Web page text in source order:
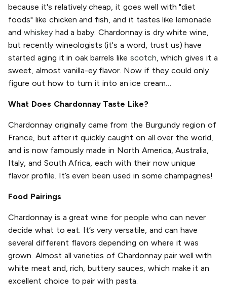
because it's relatively cheap, it goes well with "diet
foods" like chicken and fish, and it tastes like lemonade
and whiskeyhad a baby. Chardonnay is dry white wine,
but recently wineologists (it's a word, trust us) have
started aging it in oak barrels like scotch, which gives it a
sweet, almost vanilla-ey flavor. Now if they could only
figure out how to turn it into an ice cream…
What Does Chardonnay Taste Like?
Chardonnay originally came from the Burgundy region of
France, but after it quickly caught on all over the world,
and is now famously made in North America, Australia,
Italy, and South Africa, each with their now unique
flavor profile. It’s even been used in some champagnes!
Food Pairings
Chardonnay is a great wine for people who can never
decide what to eat. It’s very versatile, and can have
several different flavors depending on where it was
grown. Almost all varieties of Chardonnay pair well with
white meat and, rich, buttery sauces, which make it an
excellent choice to pair with pasta.